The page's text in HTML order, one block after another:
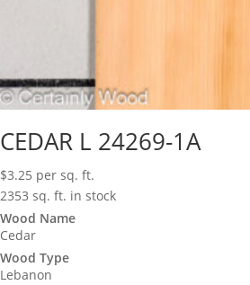
CEDAR L 24269-1A
$3.25 per sq. ft.
2353 sq. ft. in stock
Wood Name
Cedar
Wood Type
Lebanon